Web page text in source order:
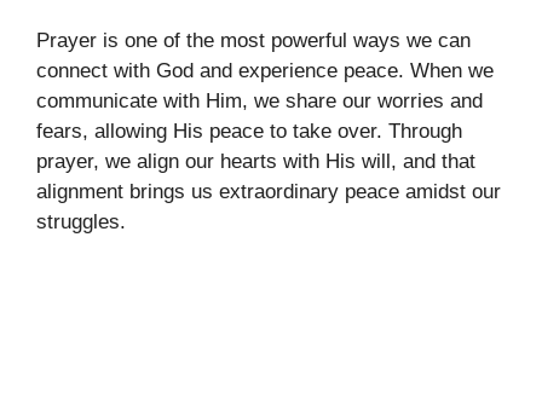
Prayer is one of the most powerful ways we can
connect with God and experience peace. When we
communicate with Him, we share our worries and
fears, allowing His peace to take over. Through
prayer, we align our hearts with His will, and that
alignment brings us extraordinary peace amidst our
struggles.